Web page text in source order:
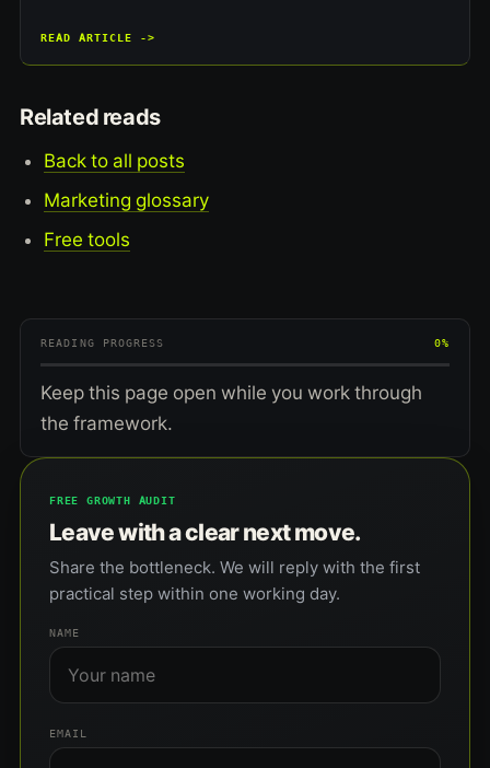
READ ARTICLE ->
Related reads
Back to all posts
Marketing glossary
Free tools
READING PROGRESS 0%
Keep this page open while you work through
the framework.
FREE GROWTH AUDIT
Leave with a clear next move.
Share the bottleneck. We will reply with the first
practical step within one working day.
NAME
EMAIL